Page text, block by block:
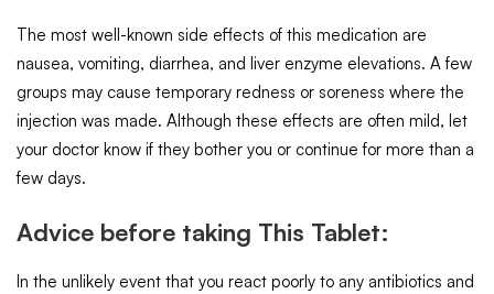
The most well-known side effects of this medication are
nausea, vomiting, diarrhea, and liver enzyme elevations. A few
groups may cause temporary redness or soreness where the
injection was made. Although these effects are often mild, let
your doctor know if they bother you or continue for more than a
few days.
Advice before taking This Tablet:
In the unlikely event that you react poorly to any antibiotics and